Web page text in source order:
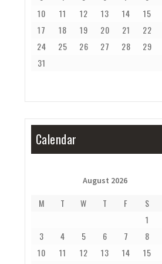
10
11 12 13 14 15
17
18 19 20 21 22
24
25 26 27 28 29
31
Calendar
August 2026
M T W T F S
1
3
4 5 6 7 8
10
11 12 13 14 15